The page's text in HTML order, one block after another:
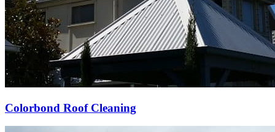
Colorbond Roof Cleaning